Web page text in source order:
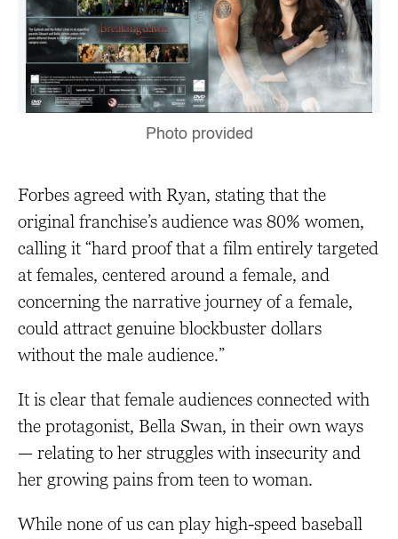
Photo provided
Forbes agreed with Ryan, stating that the
original franchise’s audience was 80% women,
calling it “hard proof that a film entirely targeted
at females, centered around a female, and
concerning the narrative journey of a female,
could attract genuine blockbuster dollars
without the male audience.”
It is clear that female audiences connected with
the protagonist, Bella Swan, in their own ways
— relating to her struggles with insecurity and
her growing pains from teen to woman.
While none of us can play high-speed baseball